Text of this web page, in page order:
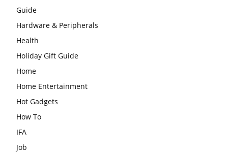
Guide
Hardware & Peripherals
Health
Holiday Gift Guide
Home
Home Entertainment
Hot Gadgets
How To
IFA
Job